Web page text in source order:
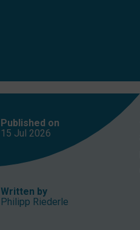
Published on
15 Jul 2026
Written by
Philipp Riederle